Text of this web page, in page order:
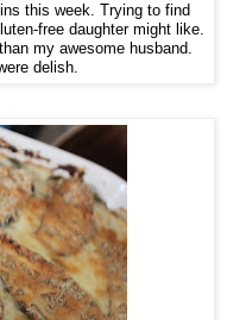
this week. Trying to find
free daughter might like.
my awesome husband.
delish.